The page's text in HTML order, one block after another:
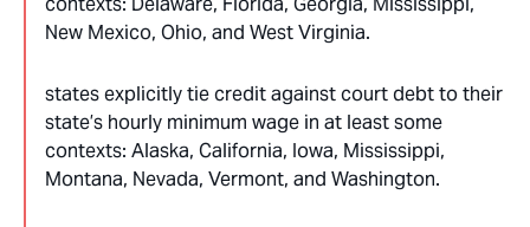
New Mexico, Ohio, and West Virginia.
states explicitly tie credit against court debt to their
state’s hourly minimum wage in at least some
contexts: Alaska, California, Iowa, Mississippi,
Montana, Nevada, Vermont, and Washington.